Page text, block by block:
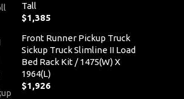
Tall
$1,385
Front Runner Pickup Truck
Sickup Truck Slimline II Load
Bed Rack Kit / 1475(W) X
1964(L)
$1,926